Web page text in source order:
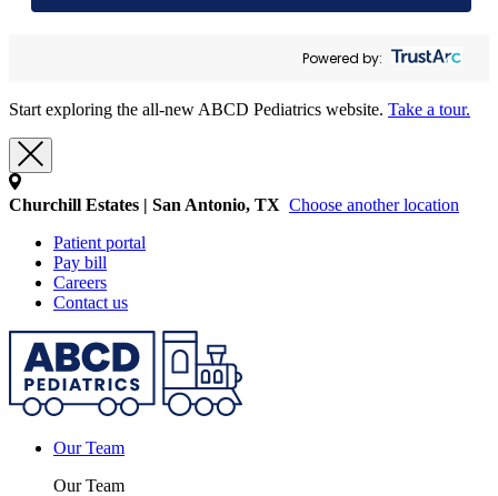
Powered by:
Start exploring the all-new ABCD Pediatrics website. Take a tour.
Churchill Estates | San Antonio, TX Choose another location
Patient portal
Pay bill
Careers
Contact us
Our Team
Our Team